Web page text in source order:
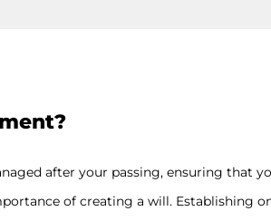
after your passing, ensuring that
of creating a will. Establishing